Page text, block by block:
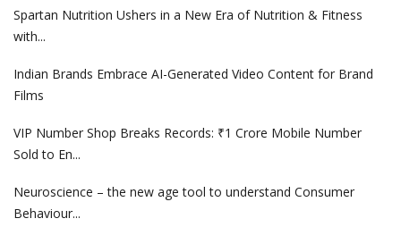
Spartan Nutrition Ushers in a New Era of Nutrition & Fitness
with...
Indian Brands Embrace AI-Generated Video Content for Brand
Films
VIP Number Shop Breaks Records: ₹1 Crore Mobile Number
Sold to En...
Neuroscience – the new age tool to understand Consumer
Behaviour...